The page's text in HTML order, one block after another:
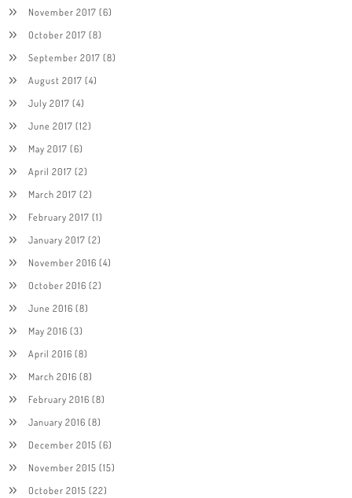
November 2017 (6)
October 2017 (8)
September 2017 (8)
August 2017 (4)
July 2017 (4)
June 2017 (12)
May 2017 (6)
April 2017 (2)
March 2017 (2)
February 2017 (1)
January 2017 (2)
November 2016 (4)
October 2016 (2)
June 2016 (8)
May 2016 (3)
April 2016 (8)
March 2016 (8)
February 2016 (8)
January 2016 (8)
December 2015 (6)
November 2015 (15)
October 2015 (22)